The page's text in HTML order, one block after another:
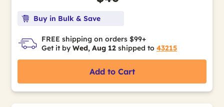
Buy in Bulk & Save
FREE shipping on orders $99+
Get it by Wed, Aug 12 shipped to 43215
Add to Cart